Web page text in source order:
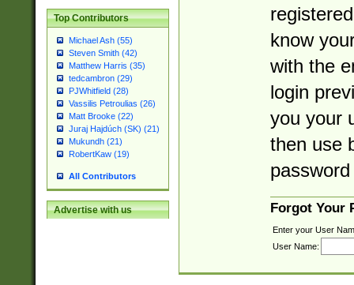
Top Contributors
Michael Ash (55)
Steven Smith (42)
Matthew Harris (35)
tedcambron (29)
PJWhitfield (28)
Vassilis Petroulias (26)
Matt Brooke (22)
Juraj Hajdúch (SK) (21)
Mukundh (21)
RobertKaw (19)
All Contributors
Advertise with us
know
with the
login
you your
then use
Forgot Your
Enter your User
User Name: